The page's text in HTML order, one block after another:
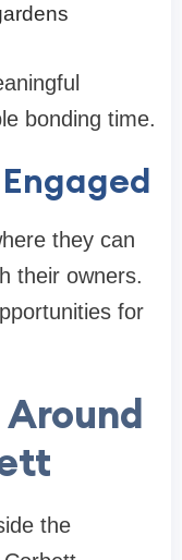
bonding time.
they can
their owners.
for
the